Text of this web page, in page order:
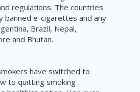
regulations. The countries
banned e-cigarettes and any
Brazil, Nepal,
and Bhutan.
have switched to
to quitting smoking